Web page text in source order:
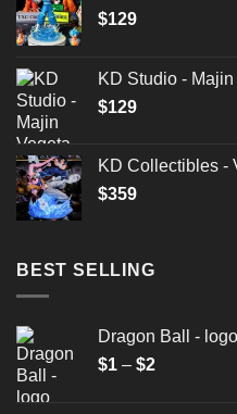
$129
KD Studio - Majin
$129
KD Collectibles -
$359
BEST SELLING
Dragon Ball - logo
$1 – $2